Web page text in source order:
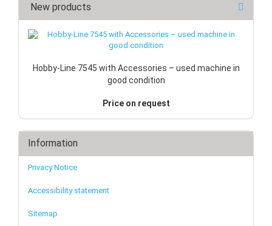
New products
Hobby-Line 7545 with Accessories – used machine in
good condition
Price on request
Information
Privacy Notice
Accessibility statement
Sitemap